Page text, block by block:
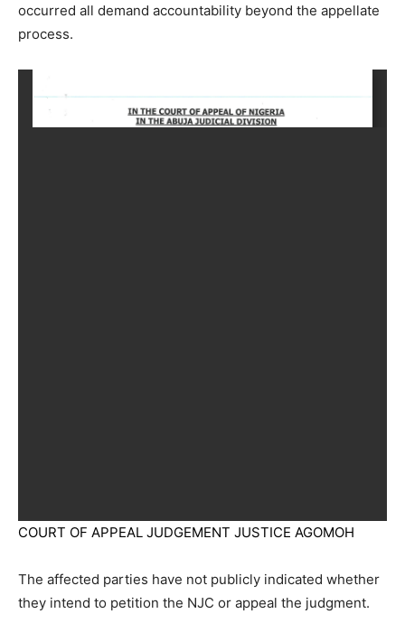
occurred all demand accountability beyond the appellate
process.
COURT OF APPEAL JUDGEMENT JUSTICE AGOMOH
The affected parties have not publicly indicated whether
they intend to petition the NJC or appeal the judgment.